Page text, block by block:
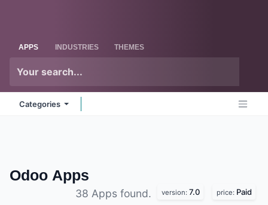
APPS INDUSTRIES THEMES
Categories
Odoo Apps
38 Apps found. version: 7.0 price: Paid